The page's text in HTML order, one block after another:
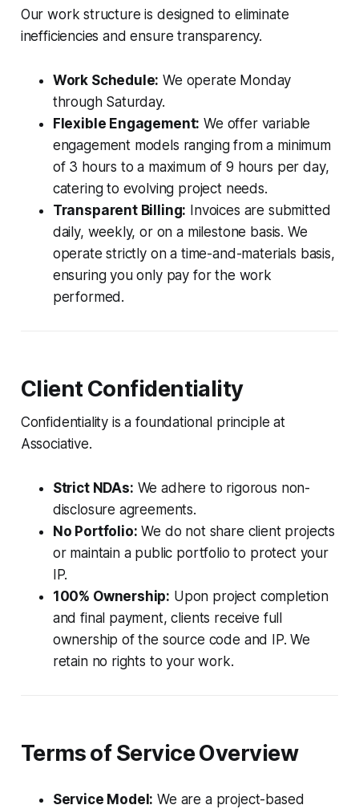
Our work structure is designed to eliminate
inefficiencies and ensure transparency.
Work Schedule: We operate Monday
through Saturday.
Flexible Engagement: We offer variable
engagement models ranging from a minimum
of 3 hours to a maximum of 9 hours per day,
catering to evolving project needs.
Transparent Billing: Invoices are submitted
daily, weekly, or on a milestone basis. We
operate strictly on a time-and-materials basis,
ensuring you only pay for the work
performed.
Client Confidentiality
Confidentiality is a foundational principle at
Associative.
Strict NDAs: We adhere to rigorous non-
disclosure agreements.
No Portfolio: We do not share client projects
or maintain a public portfolio to protect your
IP.
100% Ownership: Upon project completion
and final payment, clients receive full
ownership of the source code and IP. We
retain no rights to your work.
Terms of Service Overview
Service Model: We are a project-based